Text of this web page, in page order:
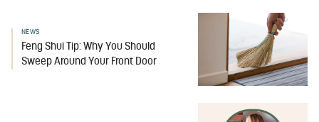
NEWS
Feng Shui Tip: Why You Should
Sweep Around Your Front Door